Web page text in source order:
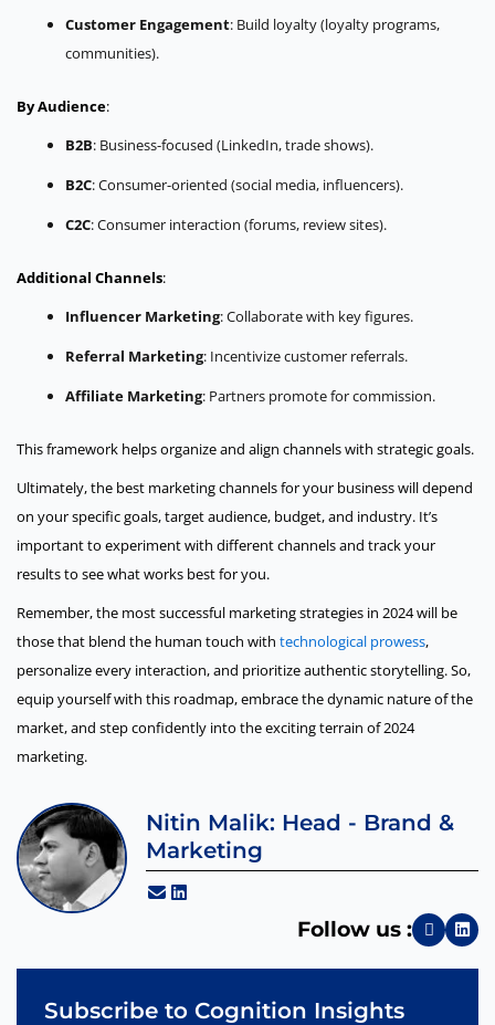
Customer Engagement: Build loyalty (loyalty programs,
communities).
By Audience:
B2B: Business-focused (LinkedIn, trade shows).
B2C: Consumer-oriented (social media, influencers).
C2C: Consumer interaction (forums, review sites).
Additional Channels:
Influencer Marketing: Collaborate with key figures.
Referral Marketing: Incentivize customer referrals.
Affiliate Marketing: Partners promote for commission.
This framework helps organize and align channels with strategic goals.
Ultimately, the best marketing channels for your business will depend
on your specific goals, target audience, budget, and industry. It’s
important to experiment with different channels and track your
results to see what works best for you.
Remember, the most successful marketing strategies in 2024 will be
those that blend the human touch with technological prowess,
personalize every interaction, and prioritize authentic storytelling. So,
equip yourself with this roadmap, embrace the dynamic nature of the
market, and step confidently into the exciting terrain of 2024
marketing.
Nitin Malik: Head - Brand &
Marketing
Follow us :
Subscribe to Cognition Insights